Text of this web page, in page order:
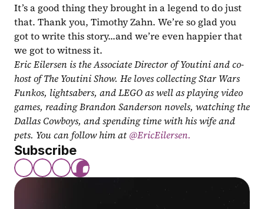
It’s a good thing they brought in a legend to do just
that. Thank you, Timothy Zahn. We’re so glad you
got to write this story...and we’re even happier that
we got to witness it.
Eric Eilersen is the Associate Director of Youtini and co-
host of The Youtini Show. He loves collecting Star Wars
Funkos, lightsabers, and LEGO as well as playing video
games, reading Brandon Sanderson novels, watching the
Dallas Cowboys, and spending time with his wife and
pets. You can follow him at @EricEilersen.
Subscribe